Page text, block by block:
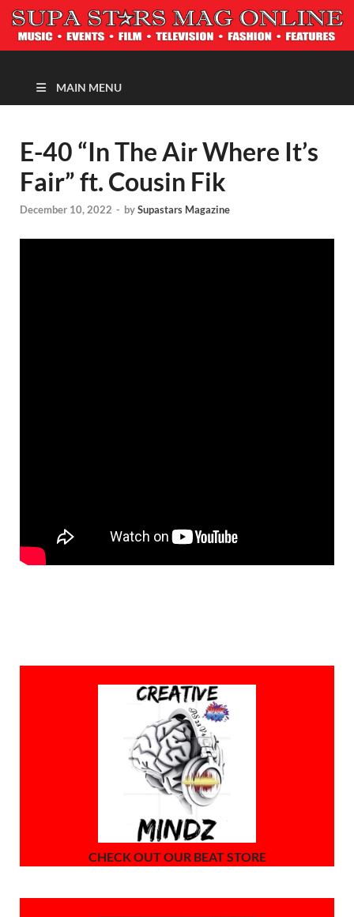
MAGAZINE
MAIN MENU
E-40 “In The Air Where It’s
Fair” ft. Cousin Fik
December 10, 2022 - bySupastars Magazine
CHECK OUT OUR BEAT STORE